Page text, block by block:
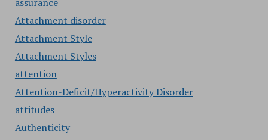
Attachment disorder
Attachment Style
Attachment Styles
attention
Attention-Deficit/Hyperactivity Disorder
attitudes
Authenticity